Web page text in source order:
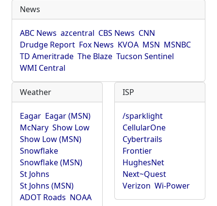
News
ABC News azcentral CBS News CNN
Drudge Report Fox News KVOA MSN MSNBC
TD Ameritrade The Blaze Tucson Sentinel
WMI Central
Weather
Eagar Eagar (MSN)
McNary Show Low
Show Low (MSN)
Snowflake
Snowflake (MSN)
St Johns
St Johns (MSN)
ADOT Roads NOAA
ISP
/sparklight
CellularOne
Cybertrails
Frontier
HughesNet
Next~Quest
Verizon Wi-Power